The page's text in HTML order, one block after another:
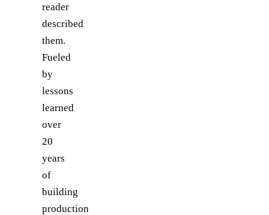
reader
described
them.
Fueled
by
lessons
learned
over
20
years
of
building
production